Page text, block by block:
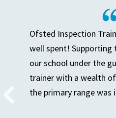
Ofsted Inspection
well spent!
our school under the
trainer with a wealth
the primary range was